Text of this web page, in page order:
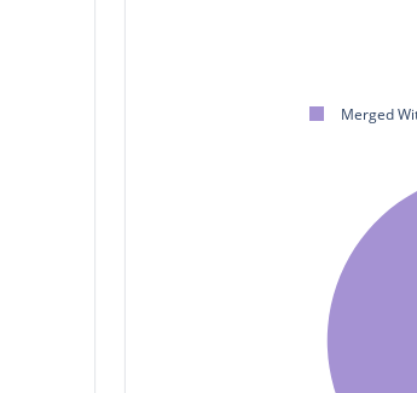
Merged